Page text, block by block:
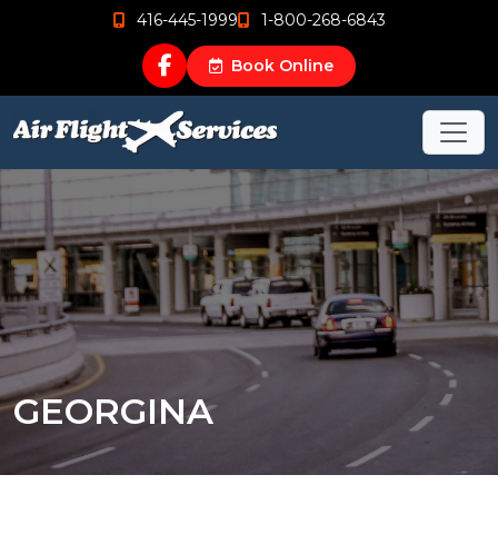
416-445-1999 1-800-268-6843
Book Online
GEORGINA